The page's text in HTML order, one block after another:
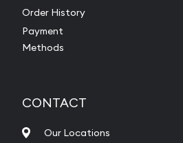
Order History
Payment
Methods
CONTACT
Our Locations